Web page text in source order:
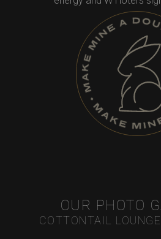
OUR PHOTO
COTTONTAIL